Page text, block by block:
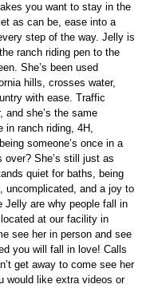
you want to stay in the
as can be, ease into a
step of the way. Jelly is
ranch riding pen to the
She’s been used
hills, crosses water,
with ease. Traffic
and she’s the same
in ranch riding, 4H,
someone’s once in a
over? She’s still just as
quiet for baths, being
uncomplicated, and a joy to
are why people fall in
at our facility in
see her in person and see
you will fall in love! Calls
get away to come see her
would like extra videos or